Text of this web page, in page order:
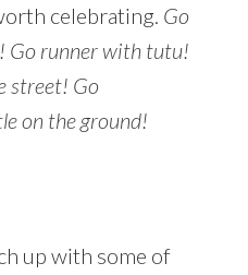
celebrating. Go
Go runner with tutu!
street! Go
on the ground!
up with some of